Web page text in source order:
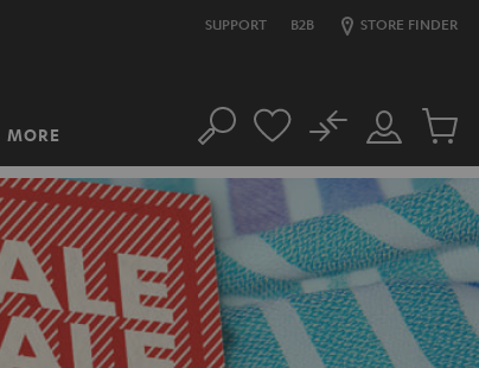
SUPPORT B2B STORE FINDER
MORE Search
Customer
Account
No
Cart
items